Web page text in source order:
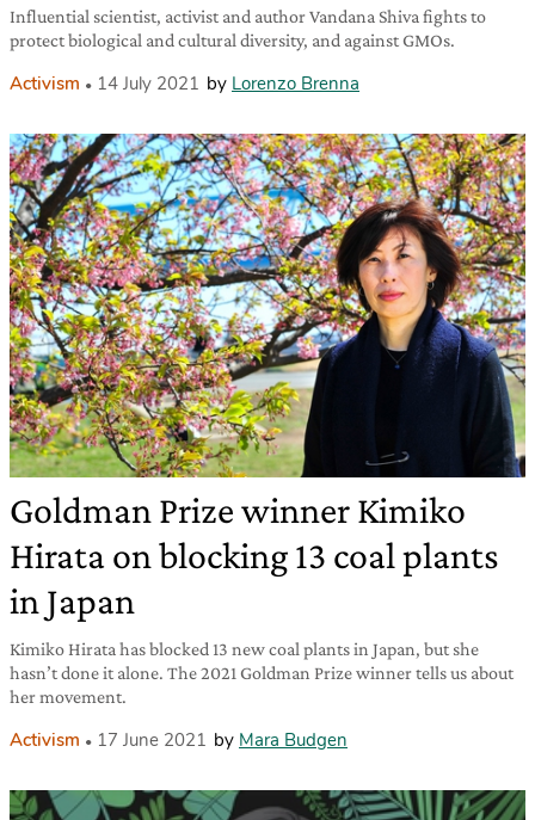
Influential scientist, activist and author Vandana Shiva fights to
protect biological and cultural diversity, and against GMOs.
Activism 14 July 2021 by Lorenzo Brenna
Goldman Prize winner Kimiko
Hirata on blocking 13 coal plants
in Japan
Kimiko Hirata has blocked 13 new coal plants in Japan, but she
hasn’t done it alone. The 2021 Goldman Prize winner tells us about
her movement.
Activism 17 June 2021 by Mara Budgen